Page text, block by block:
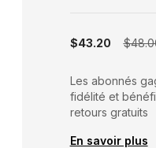
$43.20
Les abonnés
fidélité et
retours gratuits
En savoir plus